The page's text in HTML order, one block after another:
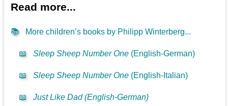
Read more...
📚 More children’s books by Philipp Winterberg...
📖 Sleep Sheep Number One (English-German)
📖 Sleep Sheep Number One (English-Italian)
📖 Just Like Dad (English-German)